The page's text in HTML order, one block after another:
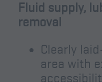
Fluid supply,
removal
Clearly
area with